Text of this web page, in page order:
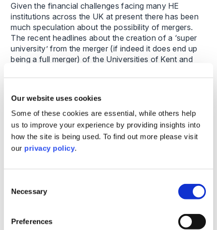
Our website uses cookies
Some of these cookies are essential, while others help
us to improve your experience by providing insights into
how the site is being used. To find out more please visit
our privacy policy.
Selection
Necessary
Preferences
Given the financial challenges facing many HE
institutions across the UK at present there has been
much speculation about the possibility of mergers.
The recent headlines about the creation of a ‘super
university’ from the merger (if indeed it does end up
being a full merger) of the Universities of Kent and
existing meaningful collaborative activity, shared
challenges, and an up-front agreement about who
the Vice-Chancellor will be (an absolutely crucial
factor – the failure to agree on this point has derailed
other potential mergers in the past).
There are no doubt other factors too pushing the two
model they came up with was right for them – having
decided they wanted to come together they then
seem to have carefully considered the sequencing of